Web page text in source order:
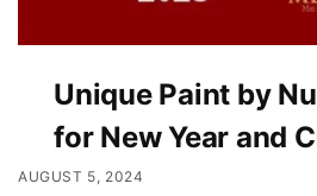
Unique Paint by
for New Year and
AUGUST 5, 2024